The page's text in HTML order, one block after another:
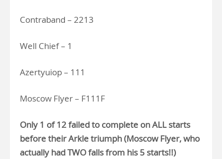
Contraband – 2213
Well Chief – 1
Azertyuiop – 111
Moscow Flyer – F111F
Only 1 of 12 failed to complete on ALL starts
before their Arkle triumph (Moscow Flyer, who
actually had TWO falls from his 5 starts!!)